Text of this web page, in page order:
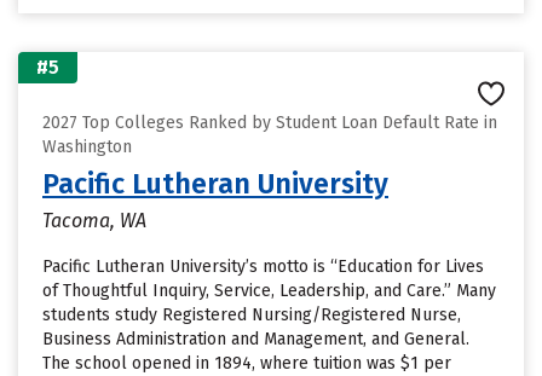
#5
2027 Top Colleges Ranked by Student Loan Default Rate in
Washington
Pacific Lutheran University
Tacoma, WA
Pacific Lutheran University’s motto is “Education for Lives
of Thoughtful Inquiry, Service, Leadership, and Care.” Many
students study Registered Nursing/Registered Nurse,
Business Administration and Management, and General.
The school opened in 1894, where tuition was $1 per